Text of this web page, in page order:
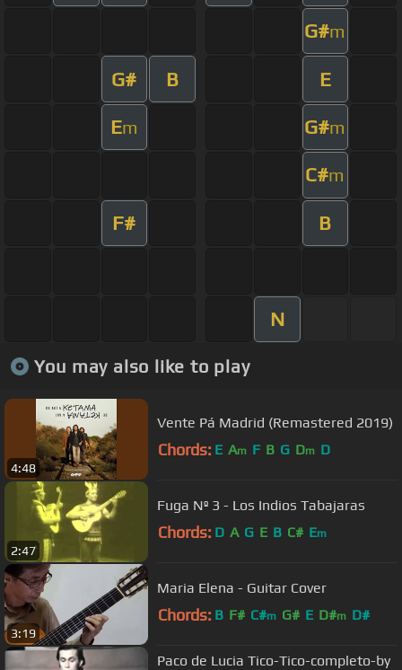
G#m
G# B E
Em G#m
C#m
F# B
N
You may also like to play
4:48
Vente Pá Madrid (Remastered 2019)
Chords: E Am F B G Dm D
2:47
Fuga Nº 3 - Los Indios Tabajaras
Chords: D A G E B C# Em
3:19
Maria Elena - Guitar Cover
Chords: B F# C#m G# E D#m D#
Paco de Lucia Tico-Tico-completo-by